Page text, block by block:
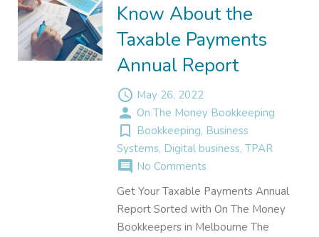
Know About the
Taxable Payments
Annual Report
access_time May 26, 2022
person On The Money Bookkeeping
turned_in_not Bookkeeping, Business
Systems, Digital business,TPAR
comment No Comments
Get Your Taxable Payments Annual
Report Sorted with On The Money
Bookkeepers in Melbourne The